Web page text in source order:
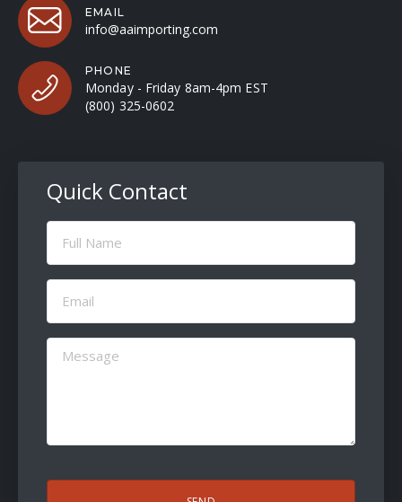
EMAIL
info@aaimporting.com
PHONE
Monday - Friday 8am-4pm EST
(800) 325-0602
Quick Contact
Full
Name
Email
(Required)
Message
(Required)